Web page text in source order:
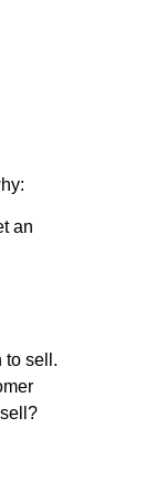
an
to sell.